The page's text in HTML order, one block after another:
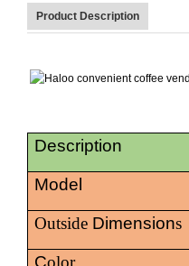
Product Description
Description
Model
Outside Dimensions
Color